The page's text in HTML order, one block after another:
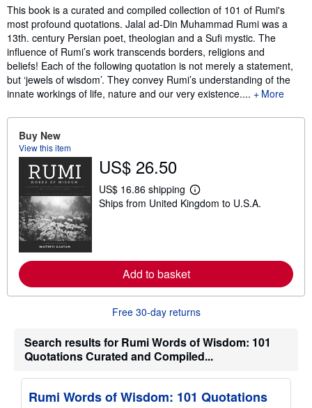
Synopsis
This book is a curated and compiled collection of 101 of Rumi's
most profound quotations. Jalal ad-Din Muhammad Rumi was a
13th. century Persian poet, theologian and a Sufi mystic. The
influence of Rumi’s work transcends borders, religions and
beliefs! Each of the following quotation is not merely a statement,
but ‘jewels of wisdom’. They convey Rumi’s understanding of the
innate workings of life, nature and our very existence....
More
Buy New
View this item
US$ 26.50
US$ 16.86 shipping
L
e
a
b
o
u
s
i
p
i
n
Ships from United Kingdom to U.S.A.
Add to basket
Free 30-day returns
Search results for Rumi Words of Wisdom: 101
Quotations Curated and Compiled...
Rumi Words of Wisdom: 101 Quotations